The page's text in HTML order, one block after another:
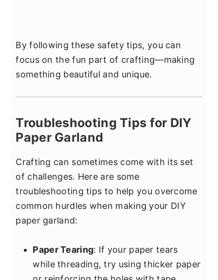
By following these safety tips, you can
focus on the fun part of crafting—making
something beautiful and unique.
Troubleshooting Tips for DIY
Paper Garland
Crafting can sometimes come with its set
of challenges. Here are some
troubleshooting tips to help you overcome
common hurdles when making your DIY
paper garland:
Paper Tearing: If your paper tears
while threading, try using thicker paper